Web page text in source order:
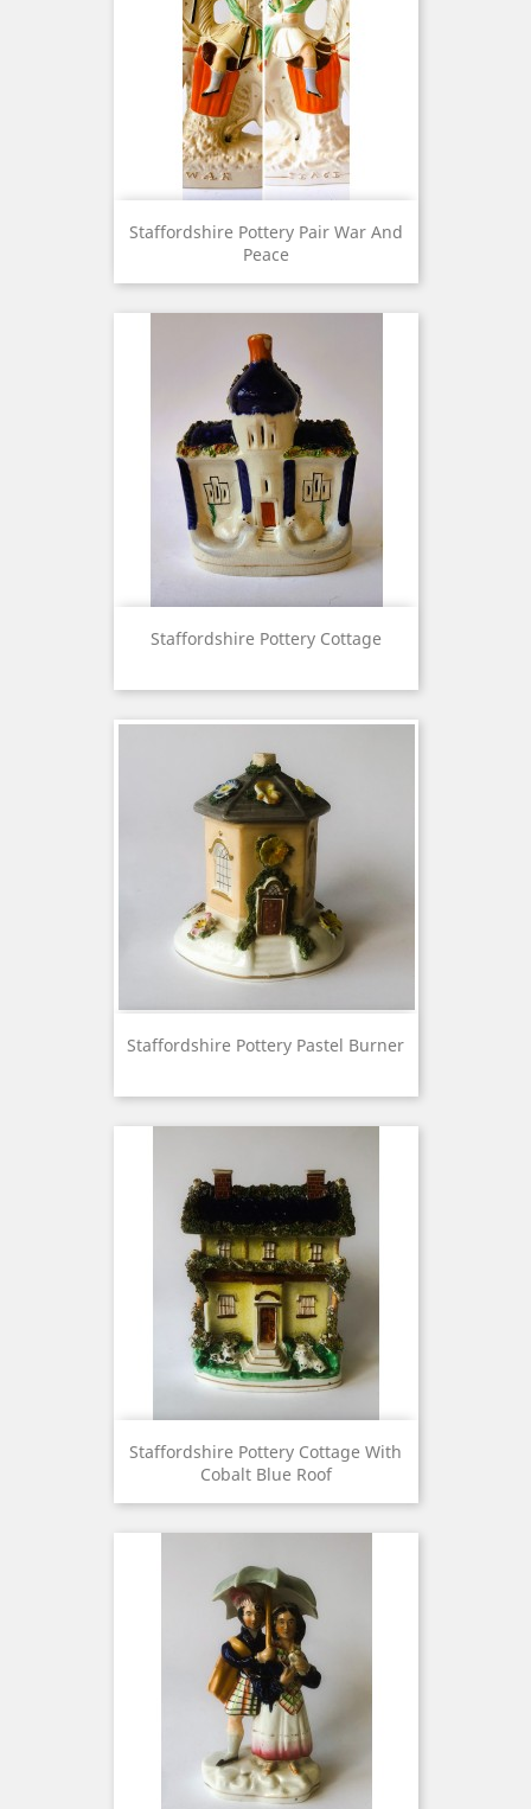
Staffordshire Pottery Pair War And
Peace
Staffordshire Pottery Cottage
Staffordshire Pottery Pastel Burner
Staffordshire Pottery Cottage With
Cobalt Blue Roof